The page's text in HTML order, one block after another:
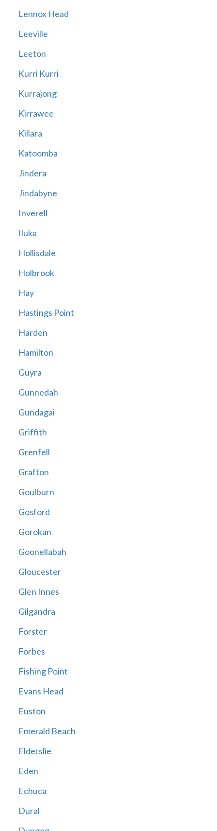
Lennox Head
Leeville
Leeton
Kurri Kurri
Kurrajong
Kirrawee
Killara
Katoomba
Jindera
Jindabyne
Inverell
Iluka
Hollisdale
Holbrook
Hay
Hastings Point
Harden
Hamilton
Guyra
Gunnedah
Gundagai
Griffith
Grenfell
Grafton
Goulburn
Gosford
Gorokan
Goonellabah
Gloucester
Glen Innes
Gilgandra
Forster
Forbes
Fishing Point
Evans Head
Euston
Emerald Beach
Elderslie
Eden
Echuca
Dural